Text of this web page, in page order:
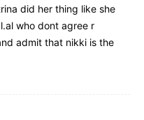
did her thing like she
who dont agree r
admit that nikki is the